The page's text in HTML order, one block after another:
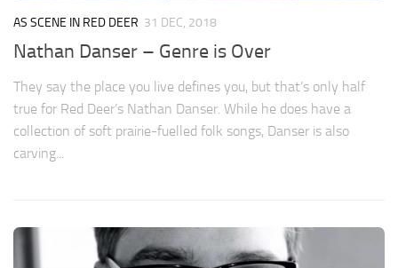
AS SCENE IN RED DEER 31 DEC, 2018
Nathan Danser – Genre is Over
They say the place you live defines you, but that’s only half
true for Red Deer’s Nathan Danser. While he does have a
collection of soft prairie-fuelled folk songs, Danser is also
carving...